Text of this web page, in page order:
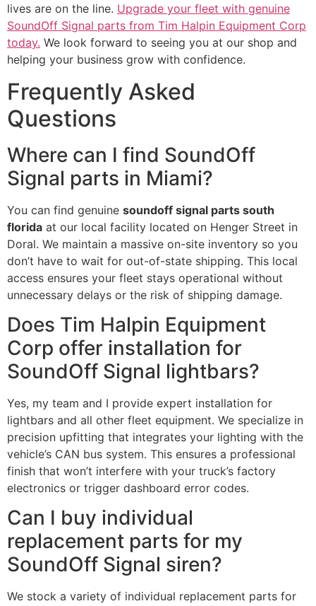
lives are on the line. Upgrade your fleet with genuine
SoundOff Signal parts from Tim Halpin Equipment Corp
today. We look forward to seeing you at our shop and
helping your business grow with confidence.
Frequently Asked
Questions
Where can I find SoundOff
Signal parts in Miami?
You can find genuine soundoff signal parts south
florida at our local facility located on Henger Street in
Doral. We maintain a massive on-site inventory so you
don’t have to wait for out-of-state shipping. This local
access ensures your fleet stays operational without
unnecessary delays or the risk of shipping damage.
Does Tim Halpin Equipment
Corp offer installation for
SoundOff Signal lightbars?
Yes, my team and I provide expert installation for
lightbars and all other fleet equipment. We specialize in
precision upfitting that integrates your lighting with the
vehicle’s CAN bus system. This ensures a professional
finish that won’t interfere with your truck’s factory
electronics or trigger dashboard error codes.
Can I buy individual
replacement parts for my
SoundOff Signal siren?
We stock a variety of individual replacement parts for